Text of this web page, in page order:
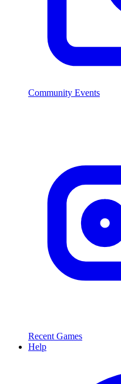
Community Events
Recent Games
Help